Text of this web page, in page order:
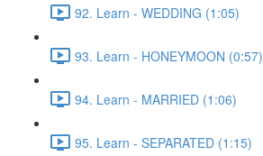
92. Learn - WEDDING (1:05)
93. Learn - HONEYMOON (0:57)
94. Learn - MARRIED (1:06)
95. Learn - SEPARATED (1:15)